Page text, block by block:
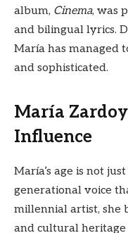
album, Cinema, was
and bilingual lyrics.
María has managed
and sophisticated.
María
Influence
María’s age is not
generational voice
millennial artist, she
and cultural